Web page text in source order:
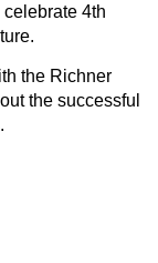
4th
the Richner
the successful